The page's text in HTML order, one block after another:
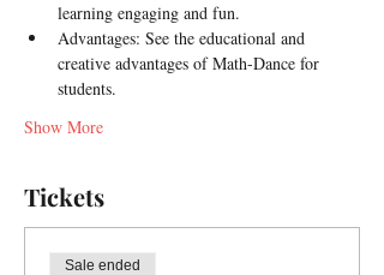
learning engaging and fun.
Advantages: See the educational and
creative advantages of Math-Dance for
students.
Show More
Tickets
Sale ended